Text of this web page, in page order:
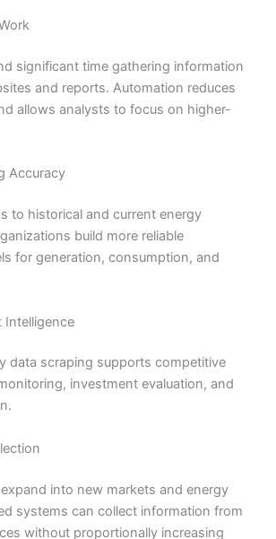
significant time gathering information
and reports. Automation reduces
allows analysts to focus on higher-
Accuracy
to historical and current energy
build more reliable
for generation, consumption, and
Intelligence
data scraping supports competitive
investment evaluation, and
into new markets and energy
systems can collect information from
without proportionally increasing